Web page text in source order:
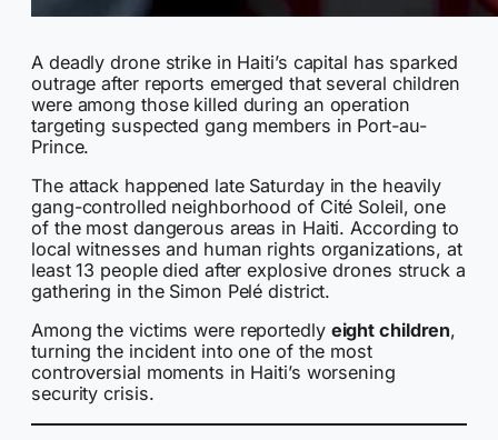
A deadly drone strike in Haiti’s capital has sparked
outrage after reports emerged that several children
were among those killed during an operation
targeting suspected gang members in Port-au-
Prince.
The attack happened late Saturday in the heavily
gang-controlled neighborhood of Cité Soleil, one
of the most dangerous areas in Haiti. According to
local witnesses and human rights organizations, at
least 13 people died after explosive drones struck a
gathering in the Simon Pelé district.
Among the victims were reportedly eight children,
turning the incident into one of the most
controversial moments in Haiti’s worsening
security crisis.